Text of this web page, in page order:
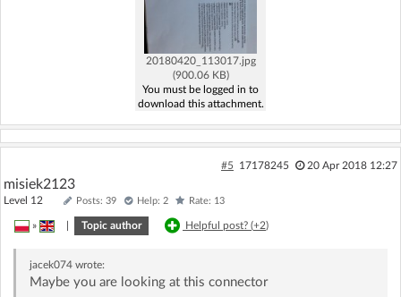
20180420_113017.jpg
(900.06 KB)
You must be logged in to
download this attachment.
#5 17178245 20 Apr 2018 12:27
misiek2123
Level 12 Posts: 39 Help: 2 Rate: 13
» Topic author Helpful post? (+2)
jacek074wrote:
Maybe you are looking at this connector